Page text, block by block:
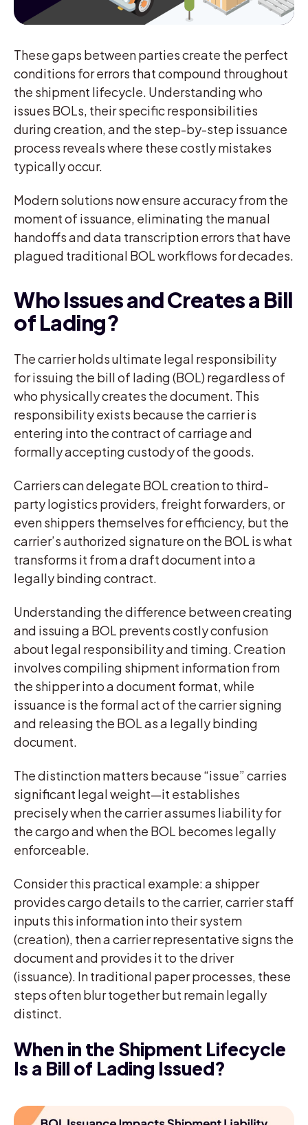
These gaps between parties create the perfect
conditions for errors that compound throughout
the shipment lifecycle. Understanding who
issues BOLs, their specific responsibilities
during creation, and the step-by-step issuance
process reveals where these costly mistakes
typically occur.
Modern solutions now ensure accuracy from the
moment of issuance, eliminating the manual
handoffs and data transcription errors that have
plagued traditional BOL workflows for decades.
Who Issues and Creates a Bill
of Lading?
The carrier holds ultimate legal responsibility
for issuing the bill of lading (BOL) regardless of
who physically creates the document. This
responsibility exists because the carrier is
entering into the contract of carriage and
formally accepting custody of the goods.
Carriers can delegate BOL creation to third-
party logistics providers, freight forwarders, or
even shippers themselves for efficiency, but the
carrier’s authorized signature on the BOL is what
transforms it from a draft document into a
legally binding contract.
Understanding the difference between creating
and issuing a BOL prevents costly confusion
about legal responsibility and timing. Creation
involves compiling shipment information from
the shipper into a document format, while
issuance is the formal act of the carrier signing
and releasing the BOL as a legally binding
document.
The distinction matters because “issue” carries
significant legal weight—it establishes
precisely when the carrier assumes liability for
the cargo and when the BOL becomes legally
enforceable.
Consider this practical example: a shipper
provides cargo details to the carrier, carrier staff
inputs this information into their system
(creation), then a carrier representative signs the
document and provides it to the driver
(issuance). In traditional paper processes, these
steps often blur together but remain legally
distinct.
When in the Shipment Lifecycle
Is a Bill of Lading Issued?